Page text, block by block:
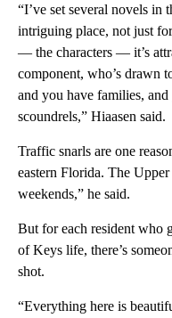
“I’ve set several novels in
intriguing place, not just
— the characters — it’s
component, who’s drawn
and you have families,
scoundrels,” Hiaasen said.
Traffic snarls are one
eastern Florida. The
weekends,” he said.
But for each resident who
of Keys life, there’s
shot.
“Everything here is